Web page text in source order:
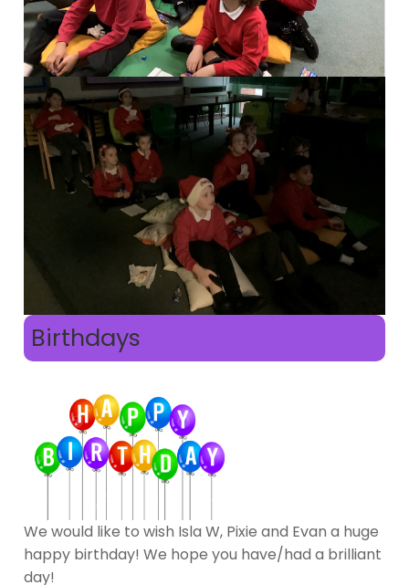
Birthdays
We would like to wish Isla W, Pixie and Evan a huge
happy birthday! We hope you have/had a brilliant
day!